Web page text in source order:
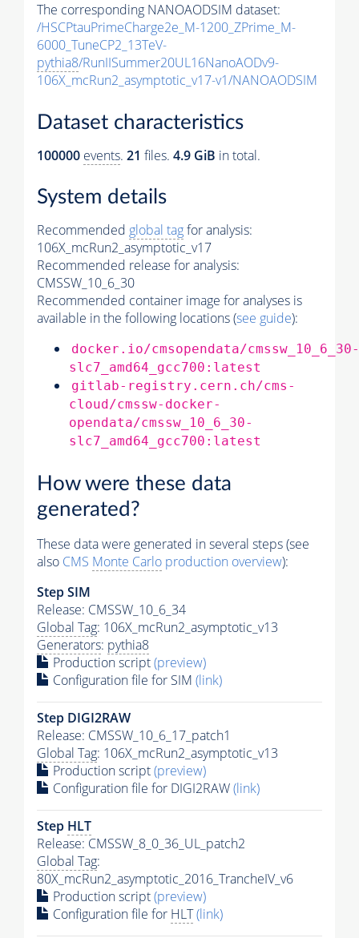
The corresponding NANOAODSIM dataset:
/HSCPtauPrimeCharge2e_M-1200_ZPrime_M-
6000_TuneCP2_13TeV-
pythia8/RunIISummer20UL16NanoAODv9-
106X_mcRun2_asymptotic_v17-v1/NANOAODSIM
Dataset characteristics
100000 events. 21 files. 4.9 GiB in total.
System details
Recommended global tagfor analysis:
106X_mcRun2_asymptotic_v17
Recommended release for analysis:
CMSSW_10_6_30
Recommended container image for analyses is
available in the following locations (see guide):
docker.io/cmsopendata/cmssw_10_6_30-
slc7_amd64_gcc700:latest
gitlab-registry.cern.ch/cms-
cloud/cmssw-docker-
opendata/cmssw_10_6_30-
slc7_amd64_gcc700:latest
How were these data
generated?
These data were generated in several steps (see
also CMS Monte Carlo production overview):
Step SIM
Release: CMSSW_10_6_34
Global Tag: 106X_mcRun2_asymptotic_v13
Generators: pythia8
Production script(preview)
Configuration file for SIM (link)
Step DIGI2RAW
Release: CMSSW_10_6_17_patch1
Global Tag: 106X_mcRun2_asymptotic_v13
Production script(preview)
Configuration file for DIGI2RAW(link)
Step HLT
Release: CMSSW_8_0_36_UL_patch2
Global Tag:
80X_mcRun2_asymptotic_2016_TrancheIV_v6
Production script(preview)
Configuration file for HLT(link)